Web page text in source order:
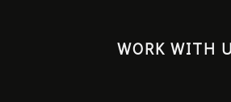
WORK WITH